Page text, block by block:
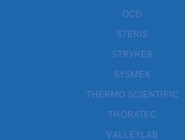
OCD
STERIS
STRYKER
SYSMEX
THERMO SCIENTIFIC
THORATEC
VALLEYLAB